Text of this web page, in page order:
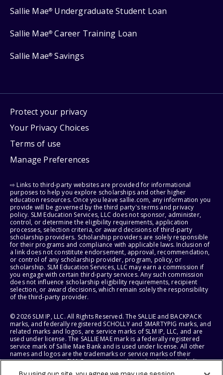
Sallie Mae® Undergraduate Student Loan
Sallie Mae® Career Training Loan
Sallie Mae® Savings
Protect your privacy
Your Privacy Choices
Terms of use
Manage Preferences
⇨ Links to third-party websites are provided for informational
purposes to help you explore scholarships and other higher
education resources. Once you leave sallie.com, any information you
provide will be governed by the third party's terms and privacy
policy. SLM Education Services, LLC does not sponsor, administer,
control, or determine the eligibility requirements, application
processes, selection criteria, or award decisions of third-party
scholarship providers. Scholarship providers are solely responsible
for their programs and compliance with applicable laws. Inclusion of
a link does not constitute endorsement, approval, recommendation,
or control of any scholarship provider, program, policy, or
scholarship. SLM Education Services, LLC may earn a commission if
you engage with certain third-party services. Any such commission
does not influence scholarship eligibility requirements, recipient
selection, or award decisions, which remain solely the responsibility
of the third-party provider.
© 2026 SLM IP, LLC. All Rights Reserved. The SALLIE and BACKPACK
marks, and federally registered SCHOLLY and SMARTYPIG marks, and
related marks and logos, are service marks of SLM IP, LLC, and are
used under license. The SALLIE MAE mark is a federally registered
service mark of Sallie Mae Bank and is used under license. All other
names and logos are the trademarks or service marks of their
respective owners. SLM Corporation and its subsidiaries, including